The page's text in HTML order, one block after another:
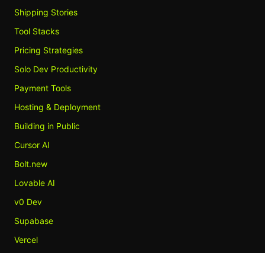
Shipping Stories
Tool Stacks
Pricing Strategies
Solo Dev Productivity
Payment Tools
Hosting & Deployment
Building in Public
Cursor AI
Bolt.new
Lovable AI
v0 Dev
Supabase
Vercel